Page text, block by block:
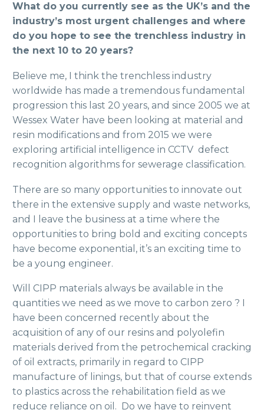
What do you currently see as the UK’s and the
industry’s most urgent challenges and where
do you hope to see the trenchless industry in
the next 10 to 20 years?
Believe me, I think the trenchless industry
worldwide has made a tremendous fundamental
progression this last 20 years, and since 2005 we at
Wessex Water have been looking at material and
resin modifications and from 2015 we were
exploring artificial intelligence in CCTV defect
recognition algorithms for sewerage classification.
There are so many opportunities to innovate out
there in the extensive supply and waste networks,
and I leave the business at a time where the
opportunities to bring bold and exciting concepts
have become exponential, it’s an exciting time to
be a young engineer.
Will CIPP materials always be available in the
quantities we need as we move to carbon zero ? I
have been concerned recently about the
acquisition of any of our resins and polyolefin
materials derived from the petrochemical cracking
of oil extracts, primarily in regard to CIPP
manufacture of linings, but that of course extends
to plastics across the rehabilitation field as we
reduce reliance on oil. Do we have to reinvent